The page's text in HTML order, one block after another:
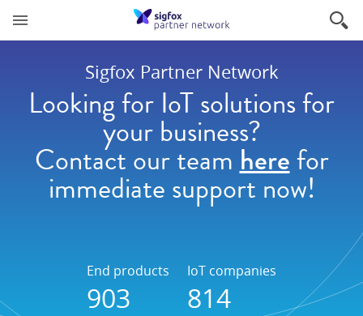
Sigfox Partner Network
Looking for IoT solutions for
your business?
Contact our teamherefor
immediate support now!
End products
903
IoT companies
814